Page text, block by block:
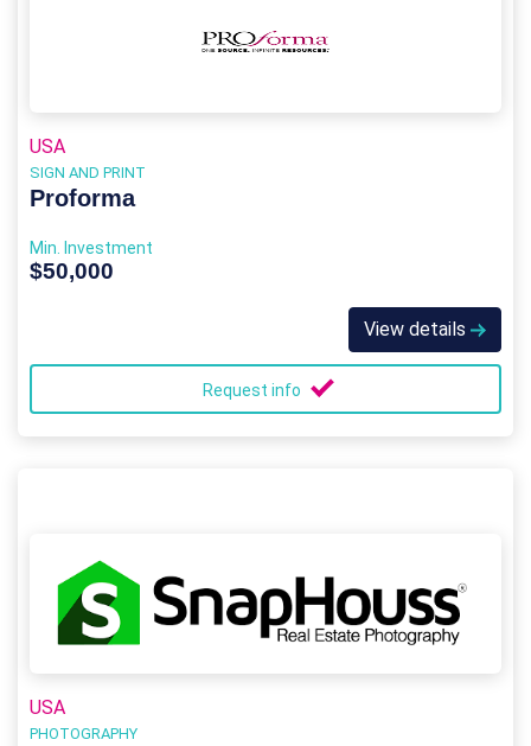
USA
SIGN AND PRINT
Proforma
Min. Investment
$50,000
View details
Request info
USA
PHOTOGRAPHY